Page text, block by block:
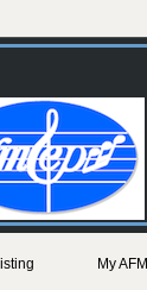
My AFM